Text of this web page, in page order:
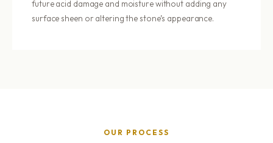
future acid damage and moisture without adding any
surface sheen or altering the stone’s appearance.
OUR PROCESS